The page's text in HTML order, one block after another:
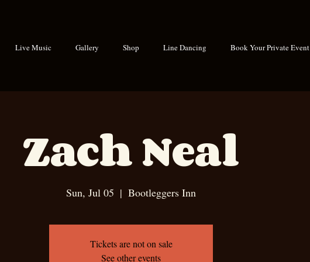
Live Music Gallery Shop Line Dancing Book Your Private Event
Zach Neal
Sun, Jul 05
  |
Bootleggers Inn
Tickets are not on sale
See other events